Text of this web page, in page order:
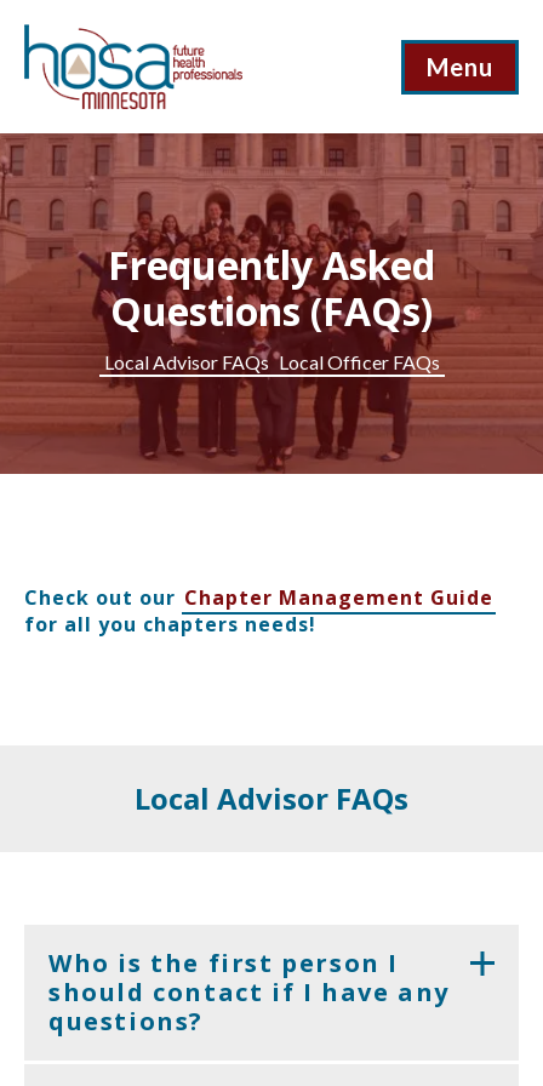
Menu
Frequently Asked
Questions (FAQs)
Local Advisor FAQs Local Officer FAQs
Check out our Chapter Management Guide
for all you chapters needs!
Local Advisor FAQs
Who is the first person I
should contact if I have any
questions?